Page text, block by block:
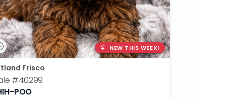
NEW THIS WEEK!
Frisco
#40299
POO